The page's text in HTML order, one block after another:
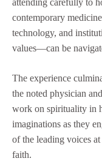
attending carefully to
contemporary
technology, and
values—can be
The experience
the noted physician
work on spirituality in
imaginations as they
of the leading voices
faith.